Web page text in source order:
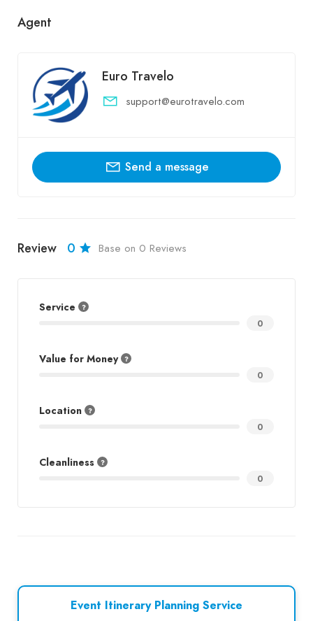
Agent
Euro Travelo
support@eurotravelo.com
Send a message
Review 0 Base on 0 Reviews
Service
0
Value for Money
0
Location
0
Cleanliness
0
Event Itinerary Planning Service